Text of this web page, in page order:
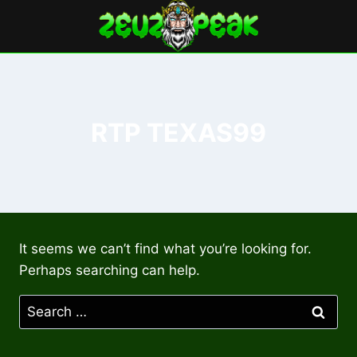
content
It seems we can’t find what you’re looking for.
Perhaps searching can help.
Search
for: